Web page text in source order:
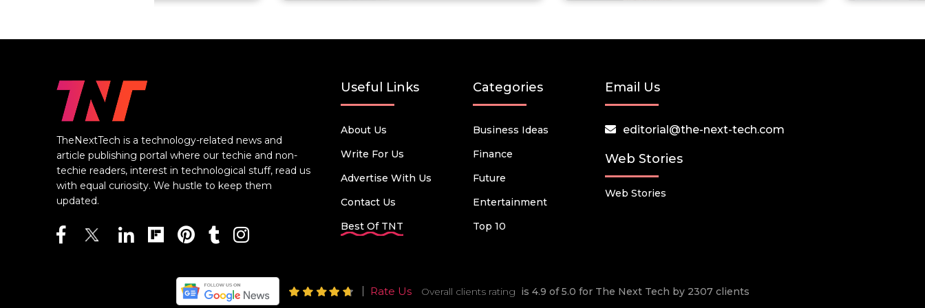
TheNextTech is a technology-related news and
article publishing portal where our techie and non-
techie readers, interest in technological stuff, read us
with equal curiosity. We hustle to keep them
updated.
Useful Links
About Us
Write For Us
Advertise With Us
Contact Us
Best Of TNT
Categories
Business Ideas
Finance
Future
Entertainment
Top 10
Email Us
editorial@the-next-tech.com
Web Stories
Web Stories
Rate Us Overall clients rating is 4.9 of 5.0 for The Next Tech by 2307 clients